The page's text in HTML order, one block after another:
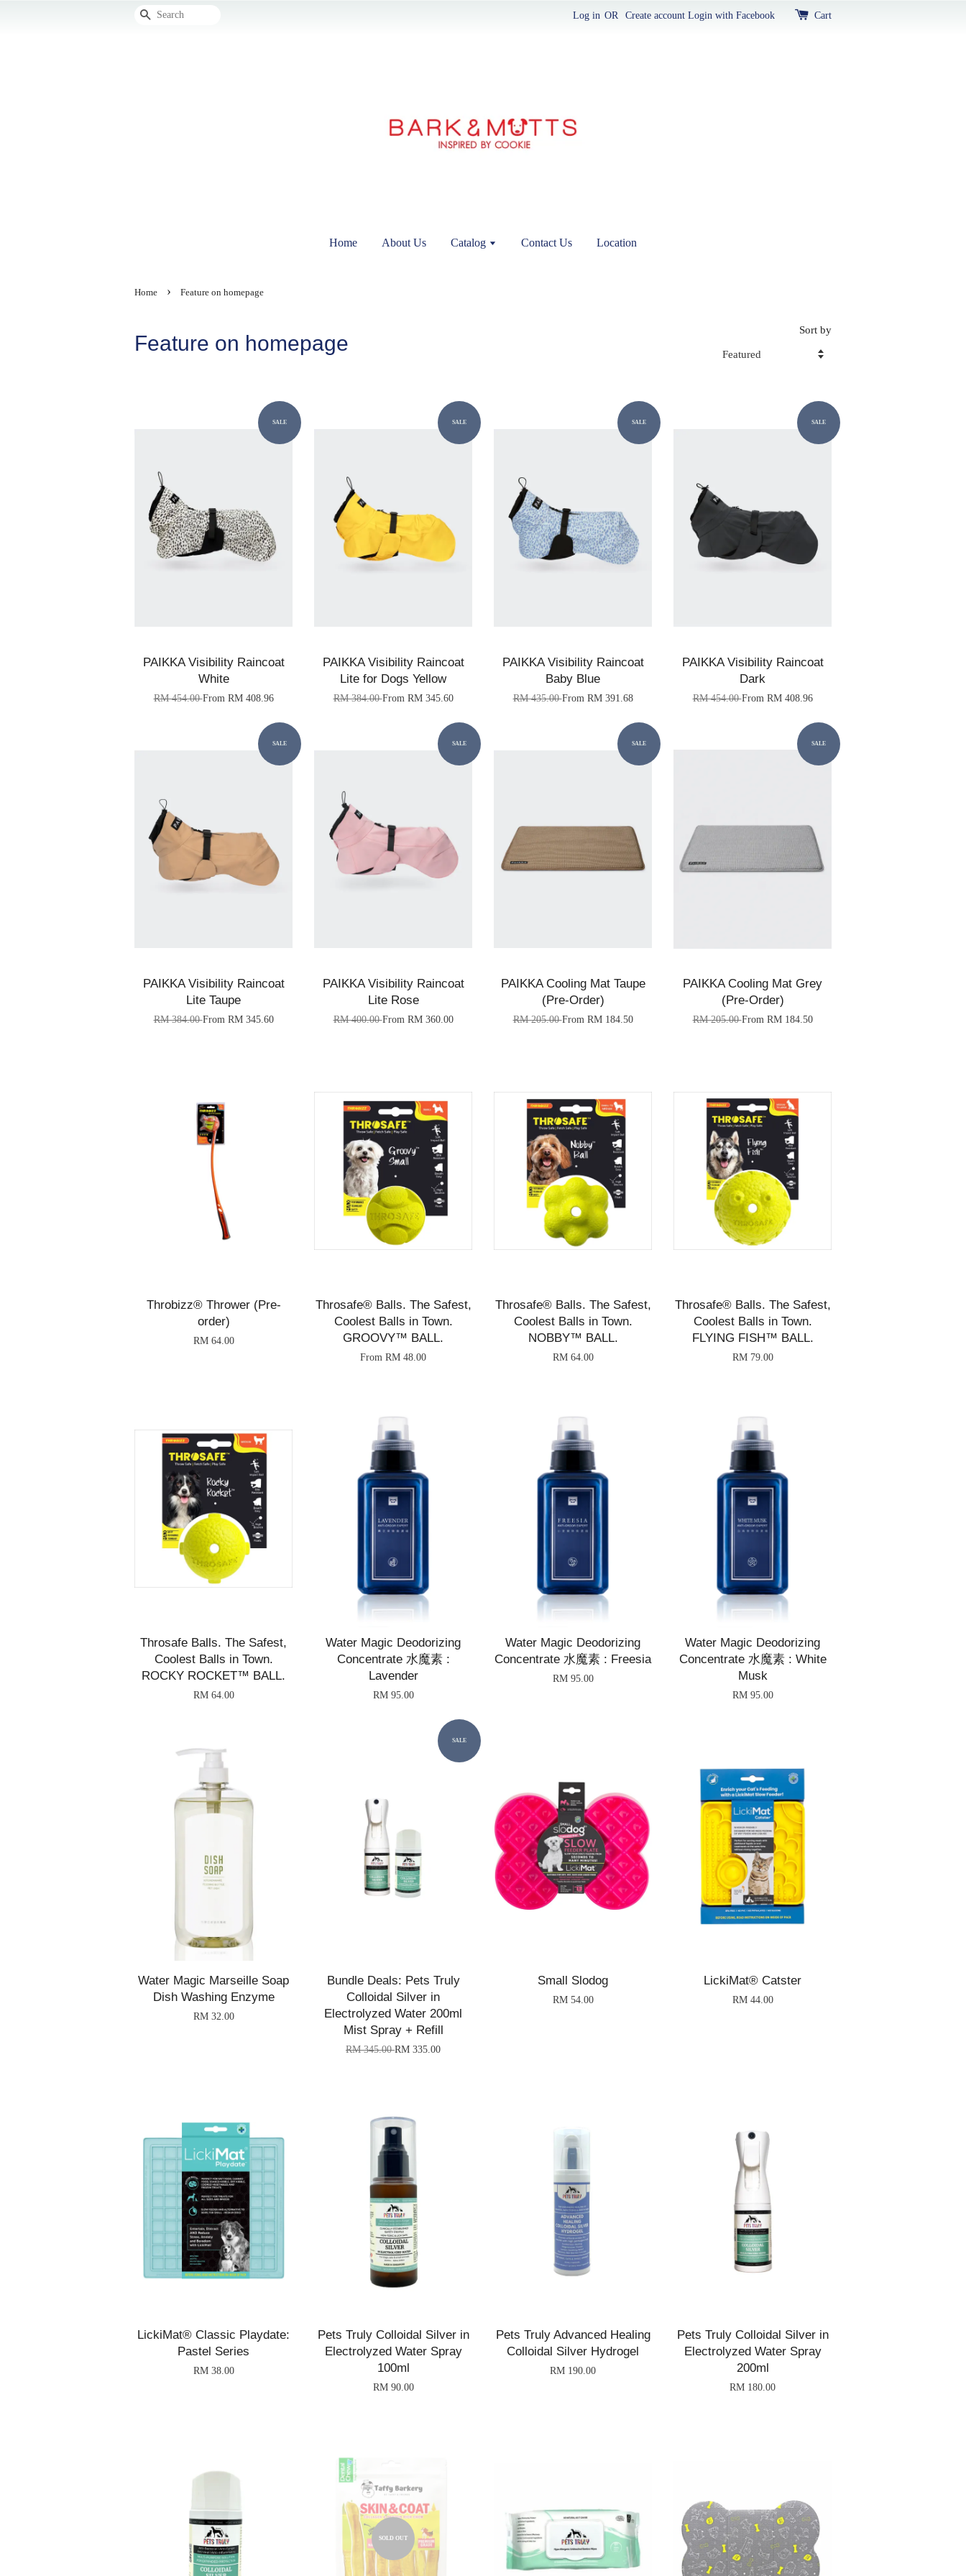
Search Log in OR Create account Login with Facebook Cart
Home About Us Catalog Contact Us Location
Home › Feature on homepage
Feature on homepage
Sort by
SALE
PAIKKA Visibility Raincoat
White
RM 454.00From RM 408.96
SALE
PAIKKA Visibility Raincoat
Lite for Dogs Yellow
RM 384.00From RM 345.60
SALE
PAIKKA Visibility Raincoat
Baby Blue
RM 435.00From RM 391.68
SALE
PAIKKA Visibility Raincoat
Dark
RM 454.00From RM 408.96
SALE
PAIKKA Visibility Raincoat
Lite Taupe
RM 384.00From RM 345.60
SALE
PAIKKA Visibility Raincoat
Lite Rose
RM 400.00From RM 360.00
SALE
PAIKKA Cooling Mat Taupe
(Pre-Order)
RM 205.00From RM 184.50
SALE
PAIKKA Cooling Mat Grey
(Pre-Order)
RM 205.00From RM 184.50
Throbizz® Thrower (Pre-
order)
RM 64.00
Throsafe® Balls. The Safest,
Coolest Balls in Town.
GROOVY™ BALL.
From RM 48.00
Throsafe® Balls. The Safest,
Coolest Balls in Town.
NOBBY™ BALL.
RM 64.00
Throsafe® Balls. The Safest,
Coolest Balls in Town.
FLYING FISH™ BALL.
RM 79.00
Throsafe Balls. The Safest,
Coolest Balls in Town.
ROCKY ROCKET™ BALL.
RM 64.00
Water Magic Deodorizing
Concentrate 水魔素 :
Lavender
RM 95.00
Water Magic Deodorizing
Concentrate 水魔素 : Freesia
RM 95.00
Water Magic Deodorizing
Concentrate 水魔素 : White
Musk
RM 95.00
Water Magic Marseille Soap
Dish Washing Enzyme
RM 32.00
SALE
Bundle Deals: Pets Truly
Colloidal Silver in
Electrolyzed Water 200ml
Mist Spray + Refill
RM 345.00RM 335.00
Small Slodog
RM 54.00
LickiMat® Catster
RM 44.00
LickiMat® Classic Playdate:
Pastel Series
RM 38.00
Pets Truly Colloidal Silver in
Electrolyzed Water Spray
100ml
RM 90.00
Pets Truly Advanced Healing
Colloidal Silver Hydrogel
RM 190.00
Pets Truly Colloidal Silver in
Electrolyzed Water Spray
200ml
RM 180.00
SOLD OUT